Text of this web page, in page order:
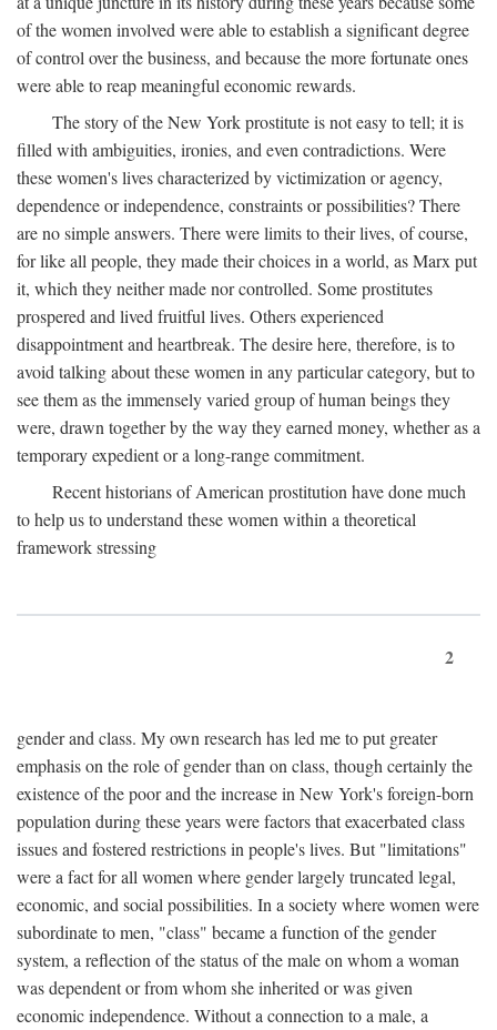
of the women involved were able to establish a significant degree
of control over the business, and because the more fortunate ones
were able to reap meaningful economic rewards.
The story of the New York prostitute is not easy to tell; it is
filled with ambiguities, ironies, and even contradictions. Were
these women's lives characterized by victimization or agency,
dependence or independence, constraints or possibilities? There
are no simple answers. There were limits to their lives, of course,
for like all people, they made their choices in a world, as Marx put
it, which they neither made nor controlled. Some prostitutes
prospered and lived fruitful lives. Others experienced
disappointment and heartbreak. The desire here, therefore, is to
avoid talking about these women in any particular category, but to
see them as the immensely varied group of human beings they
were, drawn together by the way they earned money, whether as a
temporary expedient or a long-range commitment.
Recent historians of American prostitution have done much
to help us to understand these women within a theoretical
framework stressing
2
gender and class. My own research has led me to put greater
emphasis on the role of gender than on class, though certainly the
existence of the poor and the increase in New York's foreign-born
population during these years were factors that exacerbated class
issues and fostered restrictions in people's lives. But "limitations"
were a fact for all women where gender largely truncated legal,
economic, and social possibilities. In a society where women were
subordinate to men, "class" became a function of the gender
system, a reflection of the status of the male on whom a woman
was dependent or from whom she inherited or was given
economic independence. Without a connection to a male, a